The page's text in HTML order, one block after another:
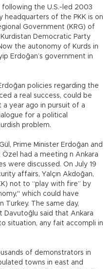
following the U.S.-led 2003
headquarters of the PKK is on
Government (KRG) of
Democratic Party
the autonomy of Kurds in
Erdoğan’s government in
policies regarding the
a real success, could be
a year ago in pursuit of a
for a political
problem.
Prime Minister Erdoğan and
had a meeting n Ankara
were discussed. On July 19
affairs, Yalçın Akdoğan,
not to “play with fire” by
which could have
Turkey. The same day,
Davutoğlu said that Ankara
situation, any fait accompli in
of demonstrators in
towns in east and